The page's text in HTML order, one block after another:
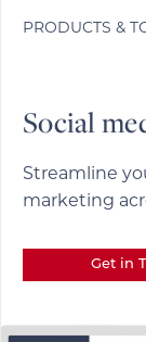
PRODUCTS &
Social
Streamline
marketing
Get in